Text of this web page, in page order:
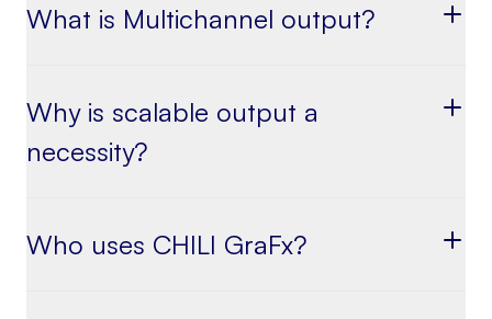
What is Multichannel output?
Why is scalable output a
necessity?
Who uses CHILI GraFx?